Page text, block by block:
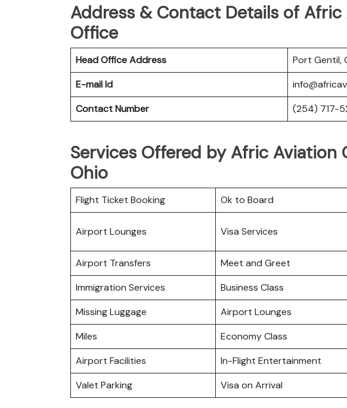
Address & Contact Details of Afric
Office
Head Office Address
Port Gentil,
E-mail Id
Contact Number
(254) 717-
Services Offered by Afric Aviation
Ohio
Flight Ticket Booking Ok to Board
Airport Lounges Visa Services
Airport Transfers
Meet and Greet
Immigration Services
Business Class
Missing Luggage
Airport Lounges
Miles
Economy Class
Airport Facilities
In-Flight Entertainment
Valet Parking
Visa on Arrival